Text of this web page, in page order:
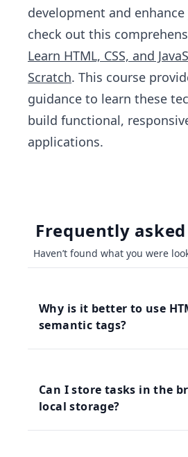
development and
check out this
Learn HTML, CSS, and
Scratch. This course
guidance to learn these
build functional,
applications.
Frequently
Haven’t found what you were
Why is it better to use
semantic tags?
Can I store tasks in the
local storage?